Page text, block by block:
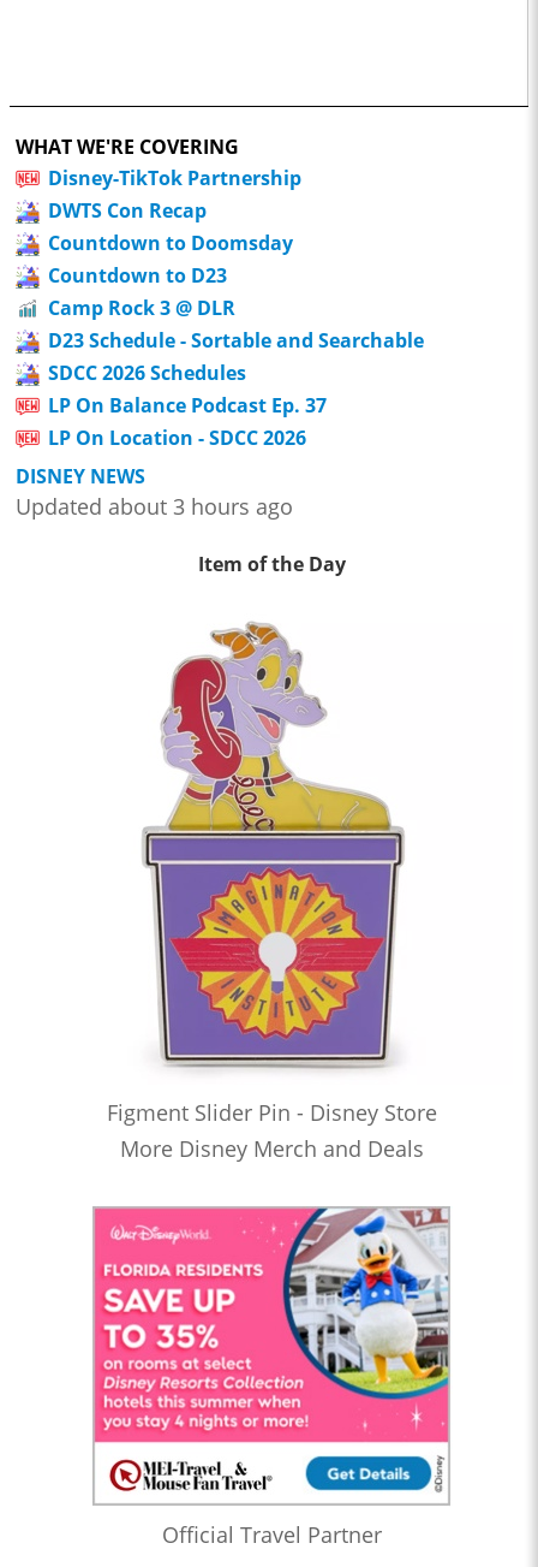
WHAT WE'RE COVERING
Disney-TikTok Partnership
DWTS Con Recap
Countdown to Doomsday
Countdown to D23
Camp Rock 3 @ DLR
D23 Schedule - Sortable and Searchable
SDCC 2026 Schedules
LP On Balance Podcast Ep. 37
LP On Location - SDCC 2026
DISNEY NEWS
Updated about 3 hours ago
Item of the Day
Figment Slider Pin - Disney Store
More Disney Merch and Deals
Official Travel Partner